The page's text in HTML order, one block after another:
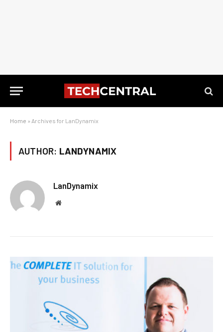
Home » Archives for LanDynamix
AUTHOR: LANDYNAMIX
LanDynamix
Website